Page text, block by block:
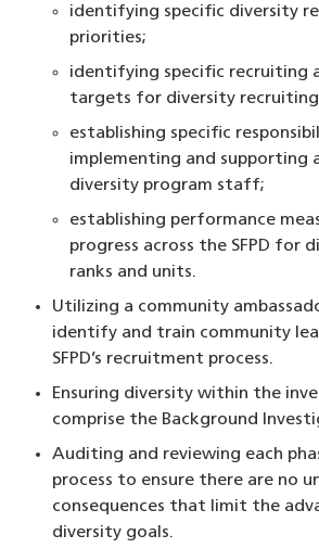
identifying specific diversity
priorities;
identifying specific recruiting
targets for diversity
establishing specific
implementing and supporting
diversity program staff;
establishing performance
progress across the SFPD for
ranks and units.
Utilizing a community
identify and train community
SFPD’s recruitment process.
Ensuring diversity within the
comprise the Background
Auditing and reviewing each
process to ensure there are no
consequences that limit the
diversity goals.